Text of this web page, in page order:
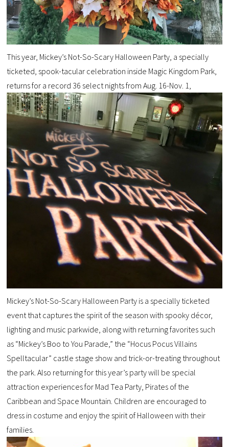
This year, Mickey’s Not-So-Scary Halloween Party, a specially
ticketed, spook-tacular celebration inside Magic Kingdom Park,
returns for a record 36 select nights from Aug. 16-Nov. 1,
Mickey’s Not-So-Scary Halloween Party is a specially ticketed
event that captures the spirit of the season with spooky décor,
lighting and music parkwide, along with returning favorites such
as “Mickey’s Boo to You Parade,” the “Hocus Pocus Villains
Spelltacular” castle stage show and trick-or-treating throughout
the park. Also returning for this year’s party will be special
attraction experiences for Mad Tea Party, Pirates of the
Caribbean and Space Mountain. Children are encouraged to
dress in costume and enjoy the spirit of Halloween with their
families.